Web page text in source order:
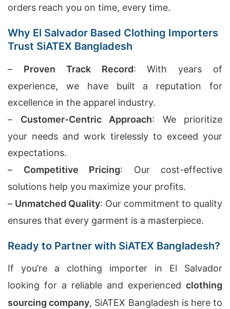
orders reach you on time, every time.
Why El Salvador Based Clothing Importers
Trust SiATEX Bangladesh
– Proven Track Record: With years of
experience, we have built a reputation for
excellence in the apparel industry.
– Customer-Centric Approach: We prioritize
your needs and work tirelessly to exceed your
expectations.
– Competitive Pricing: Our cost-effective
solutions help you maximize your profits.
– Unmatched Quality: Our commitment to quality
ensures that every garment is a masterpiece.
Ready to Partner with SiATEX Bangladesh?
If you’re a clothing importer in El Salvador
looking for a reliable and experienced clothing
sourcing company, SiATEX Bangladesh is here to